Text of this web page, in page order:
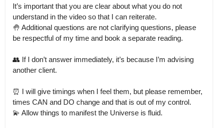
It’s important that you are clear about what you do not
understand in the video so that I can reiterate.
🤚 Additional questions are not clarifying questions, please
be respectful of my time and book a separate reading.
👥 If I don’t answer immediately, it’s because I’m advising
another client.
⏰ I will give timings when I feel them, but please remember,
times CAN and DO change and that is out of my control.
💫 Allow things to manifest the Universe is fluid.